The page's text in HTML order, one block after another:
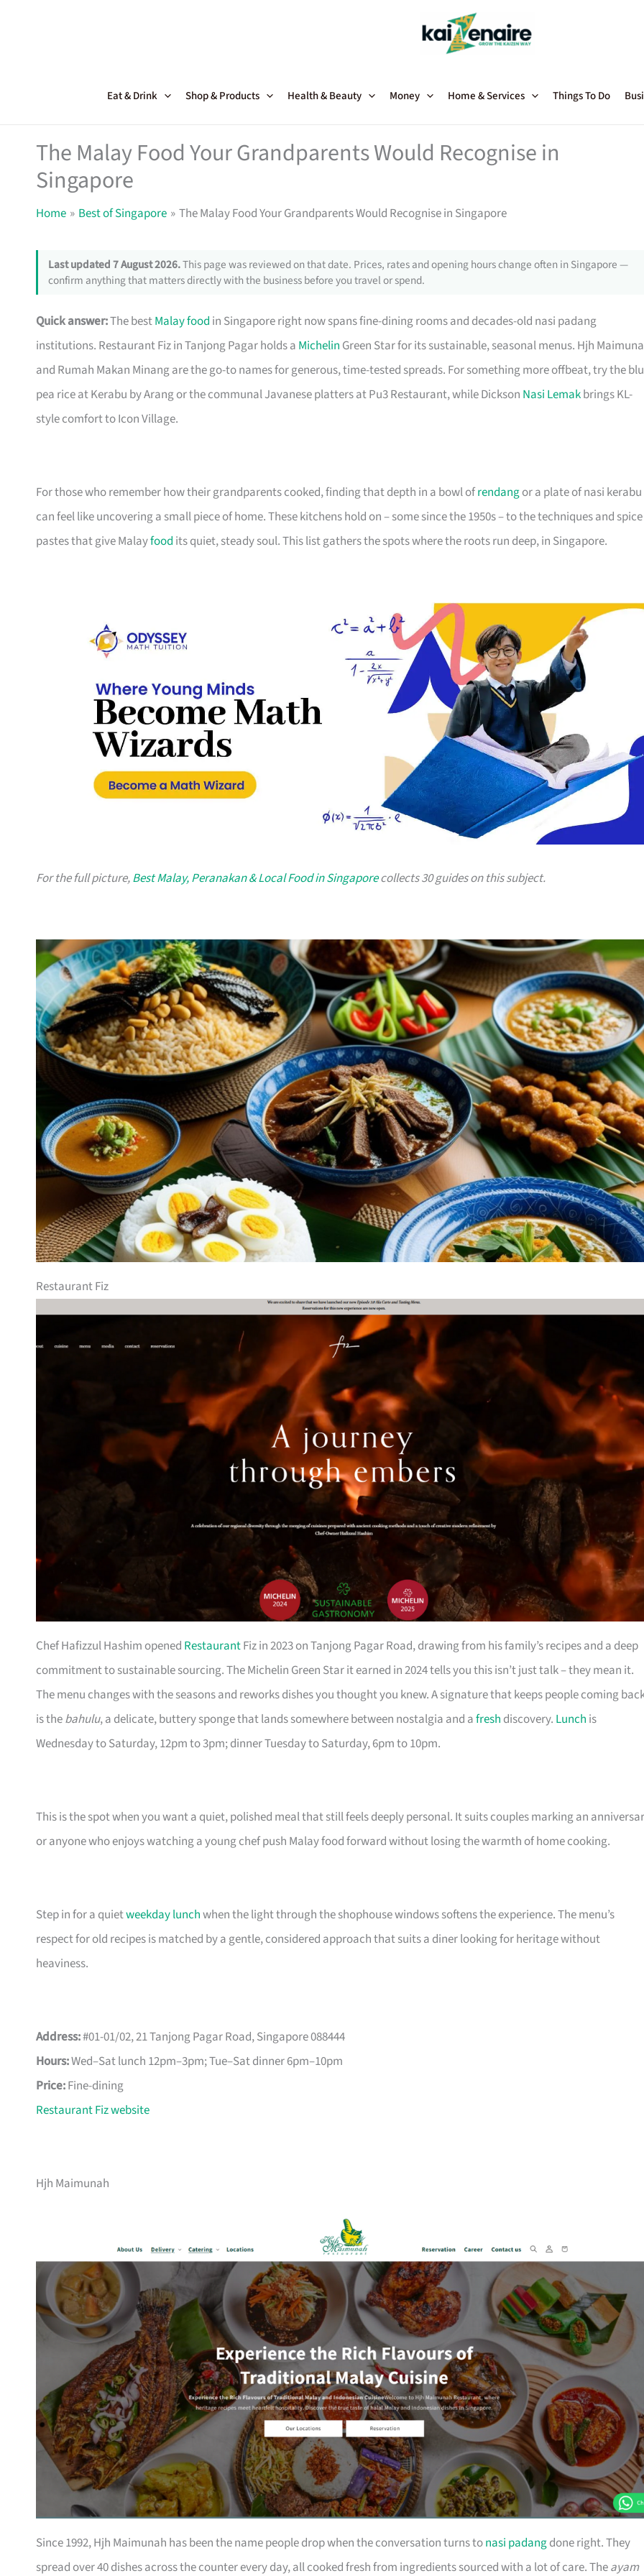
Eat & Drink Shop & Products Health & Beauty Money Home & Services Things To Do
The Malay Food Your Grandparents Would Recognise in
Singapore
Home Best of Singapore The Malay Food Your Grandparents Would Recognise in Singapore
Last updated 7 August 2026.This page was reviewed on that date. Prices, rates and opening hours change often in Singapore —
confirm anything that matters directly with the business before you travel or spend.
Quick answer:The bestMalay food in Singapore right now spans fine-dining rooms and decades-old nasi padang
institutions. Restaurant Fiz in Tanjong Pagar holds a Michelin Green Star for its sustainable, seasonal menus. Hjh
and Rumah Makan Minang are the go-to names for generous, time-tested spreads. For something more offbeat, try the
pea rice at Kerabu by Arang or the communal Javanese platters at Pu3 Restaurant, while Dickson Nasi Lemakbrings KL-
style comfort to Icon Village.
For those who remember how their grandparents cooked, finding that depth in a bowl ofrendangor a plate of nasi kerabu
can feel like uncovering a small piece of home. These kitchens hold on – some since the 1950s – to the techniques and spice
pastes that give Malayfood its quiet, steady soul. This list gathers the spots where the roots run deep, in Singapore.
For the full picture,Best Malay, Peranakan & Local Food in Singaporecollects 30 guides on this subject.
Restaurant Fiz
Chef Hafizzul Hashim opened RestaurantFiz in 2023 on Tanjong Pagar Road, drawing from his family’s recipes and a deep
commitment to sustainable sourcing. The Michelin Green Star it earned in 2024 tells you this isn’t just talk – they mean it.
The menu changes with the seasons and reworks dishes you thought you knew. A signature that keeps people coming
is thebahulu, a delicate, buttery sponge that lands somewhere between nostalgia and afresh discovery. Lunch is
Wednesday to Saturday, 12pm to 3pm; dinner Tuesday to Saturday, 6pm to 10pm.
This is the spot when you want a quiet, polished meal that still feels deeply personal. It suits couples marking an
or anyone who enjoys watching a young chef push Malay food forward without losing the warmth of home cooking.
Step in for a quietweekday lunchwhen the light through the shophouse windows softens the experience. The menu’s
respect for old recipes is matched by a gentle, considered approach that suits a diner looking for heritage without
heaviness.
Address:#01-01/02, 21 Tanjong Pagar Road, Singapore 088444
Hours:Wed–Sat lunch 12pm–3pm; Tue–Sat dinner 6pm–10pm
Price:Fine-dining
Restaurant Fiz website
Hjh Maimunah
Since 1992, Hjh Maimunah has been the name people drop when the conversation turns tonasi padangdone right. They
spread over 40 dishes across the counter every day, all cooked fresh from ingredients sourced with a lot of care. Theayam